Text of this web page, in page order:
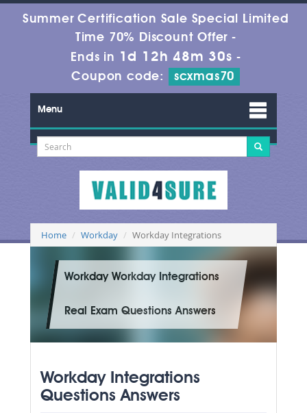
Summer Certification Sale Special Limited
Time 70% Discount Offer -
Ends in 1d 12h 48m 28s -
Coupon code:
scxmas70
Menu
Home Workday Workday Integrations
Workday Workday Integrations
Real Exam Questions Answers
Workday Integrations
Questions Answers